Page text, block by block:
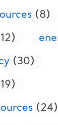
(8)
(30)
(24)